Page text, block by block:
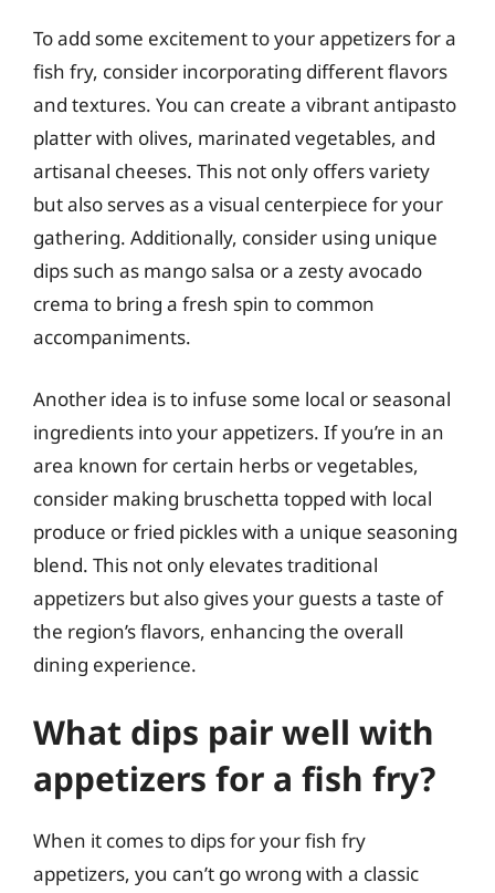
To add some excitement to your appetizers for a
fish fry, consider incorporating different flavors
and textures. You can create a vibrant antipasto
platter with olives, marinated vegetables, and
artisanal cheeses. This not only offers variety
but also serves as a visual centerpiece for your
gathering. Additionally, consider using unique
dips such as mango salsa or a zesty avocado
crema to bring a fresh spin to common
accompaniments.
Another idea is to infuse some local or seasonal
ingredients into your appetizers. If you’re in an
area known for certain herbs or vegetables,
consider making bruschetta topped with local
produce or fried pickles with a unique seasoning
blend. This not only elevates traditional
appetizers but also gives your guests a taste of
the region’s flavors, enhancing the overall
dining experience.
What dips pair well with
appetizers for a fish fry?
When it comes to dips for your fish fry
appetizers, you can’t go wrong with a classic